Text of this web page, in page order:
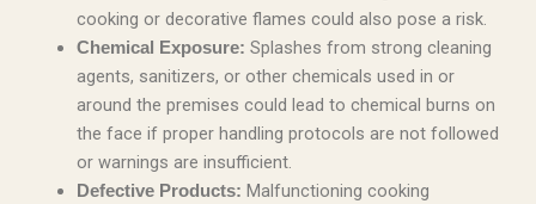
cooking or decorative flames could also pose a risk.
Chemical Exposure: Splashes from strong cleaning
agents, sanitizers, or other chemicals used in or
around the premises could lead to chemical burns on
the face if proper handling protocols are not followed
or warnings are insufficient.
Defective Products: Malfunctioning cooking